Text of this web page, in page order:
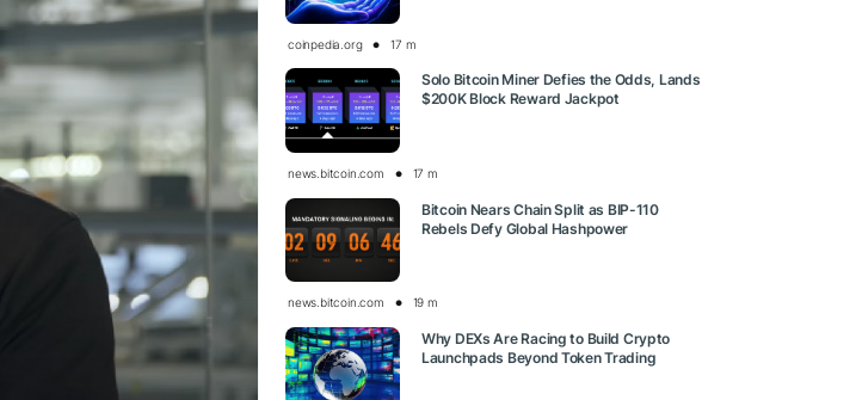
coinpedia.org 17 m
Solo Bitcoin Miner Defies the Odds, Lands
$200K Block Reward Jackpot
news.bitcoin.com 17 m
Bitcoin Nears Chain Split as BIP-110
Rebels Defy Global Hashpower
news.bitcoin.com 19 m
Why DEXs Are Racing to Build Crypto
Launchpads Beyond Token Trading